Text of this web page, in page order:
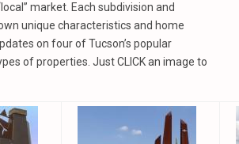
market. Each subdivision and
unique characteristics and home
on four of Tucson’s popular
of properties. Just CLICK an image to